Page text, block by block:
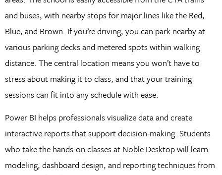
and buses, with nearby stops for major lines like the Red,
Blue, and Brown. If you’re driving, you can park nearby at
various parking decks and metered spots within walking
distance. The central location means you won’t have to
stress about making it to class, and that your training
sessions can fit into any schedule with ease.
Power BI helps professionals visualize data and create
interactive reports that support decision-making. Students
who take the hands-on classes at Noble Desktop will learn
modeling, dashboard design, and reporting techniques from